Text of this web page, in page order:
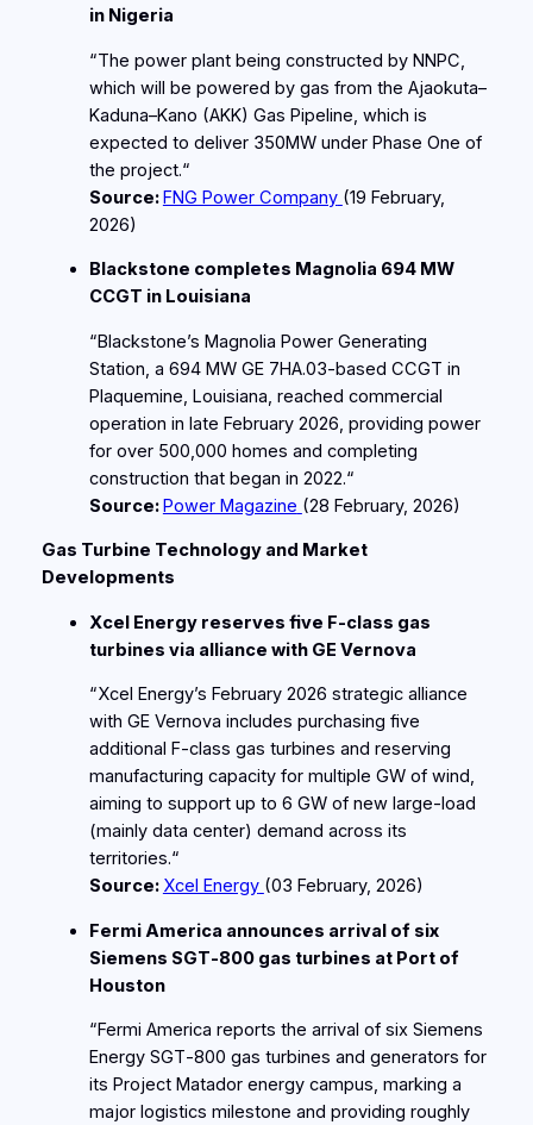
in Nigeria
“The power plant being constructed by NNPC,
which will be powered by gas from the Ajaokuta–
Kaduna–Kano (AKK) Gas Pipeline, which is
expected to deliver 350MW under Phase One of
the project.“
Source:FNG Power Company (19 February,
2026)
Blackstone completes Magnolia 694 MW
CCGT in Louisiana
“Blackstone’s Magnolia Power Generating
Station, a 694 MW GE 7HA.03‑based CCGT in
Plaquemine, Louisiana, reached commercial
operation in late February 2026, providing power
for over 500,000 homes and completing
construction that began in 2022.“
Source:Power Magazine (28 February, 2026)
Gas Turbine Technology and Market
Developments
Xcel Energy reserves five F‑class gas
turbines via alliance with GE Vernova
“Xcel Energy’s February 2026 strategic alliance
with GE Vernova includes purchasing five
additional F‑class gas turbines and reserving
manufacturing capacity for multiple GW of wind,
aiming to support up to 6 GW of new large‑load
(mainly data center) demand across its
territories.“
Source: Xcel Energy (03 February, 2026)
Fermi America announces arrival of six
Siemens SGT‑800 gas turbines at Port of
Houston
“Fermi America reports the arrival of six Siemens
Energy SGT‑800 gas turbines and generators for
its Project Matador energy campus, marking a
major logistics milestone and providing roughly